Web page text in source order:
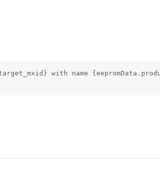
with name